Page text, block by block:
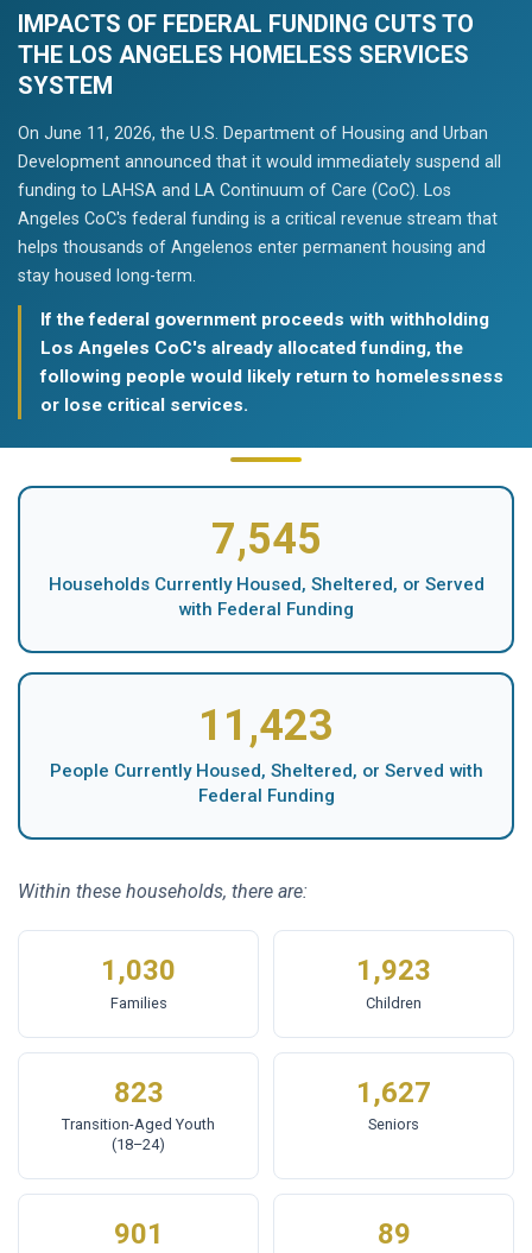
IMPACTS OF FEDERAL FUNDING CUTS TO
THE LOS ANGELES HOMELESS SERVICES
SYSTEM
On June 11, 2026, the U.S. Department of Housing and Urban
Development announced that it would immediately suspend all
funding to LAHSA and LA Continuum of Care (CoC). Los
Angeles CoC's federal funding is a critical revenue stream that
helps thousands of Angelenos enter permanent housing and
stay housed long-term.
If the federal government proceeds with withholding
Los Angeles CoC's already allocated funding, the
following people would likely return to homelessness
or lose critical services.
7,545
Households Currently Housed, Sheltered, or Served
with Federal Funding
11,423
People Currently Housed, Sheltered, or Served with
Federal Funding
Within these households, there are:
1,030
Families
1,923
Children
823
Transition-Aged Youth
(18–24)
1,627
Seniors
901 89